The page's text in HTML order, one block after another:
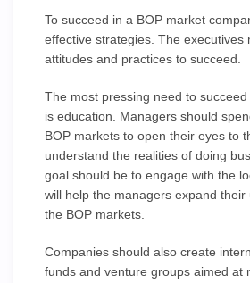
To succeed in a BOP market
effective strategies. The executives
attitudes and practices to succeed.
The most pressing need to
is education. Managers should
BOP markets to open their eyes to
understand the realities of doing
goal should be to engage with the
will help the managers expand
the BOP markets.
Companies should also create
funds and venture groups aimed at